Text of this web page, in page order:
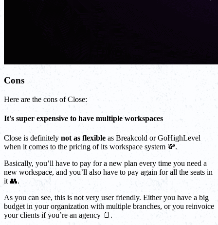
Cons
Here are the cons of Close:
It's super expensive to have multiple workspaces
Close is definitely not as flexible as Breakcold or GoHighLevel
when it comes to the pricing of its workspace system 💸.
Basically, you’ll have to pay for a new plan every time you need a
new workspace, and you’ll also have to pay again for all the seats in
it 👥.
As you can see, this is not very user friendly. Either you have a big
budget in your organization with multiple branches, or you reinvoice
your clients if you’re an agency 📄.